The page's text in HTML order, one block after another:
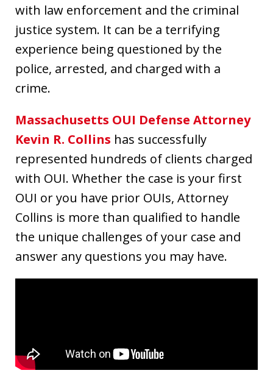
with law enforcement and the criminal
justice system. It can be a terrifying
experience being questioned by the
police, arrested, and charged with a
crime.
Massachusetts OUI Defense Attorney
Kevin R. Collins has successfully
represented hundreds of clients charged
with OUI. Whether the case is your first
OUI or you have prior OUIs, Attorney
Collins is more than qualified to handle
the unique challenges of your case and
answer any questions you may have.